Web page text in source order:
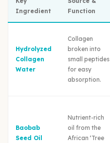
Ingredient
Function
Hydrolyzed
Collagen
Water
Collagen
broken into
small peptides
for easy
absorption.
Baobab
Seed Oil
Nutrient-rich
oil from the
African ‘Tree